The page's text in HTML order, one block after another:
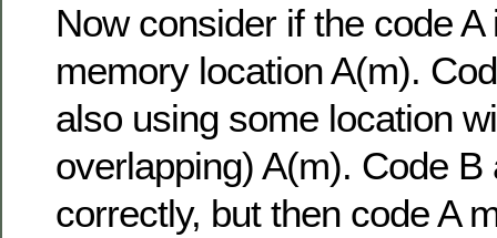
Now consider if the code
memory location A(m).
also using some location
overlapping) A(m). Code
correctly, but then code A